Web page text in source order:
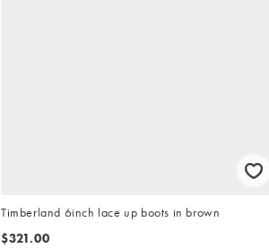
Timberland 6inch lace up boots in brown
$321.00